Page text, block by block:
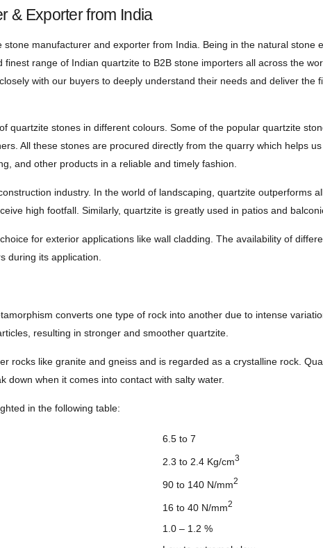
& Exporter from India
manufacturer and exporter from India. Being in the natural stone
range of Indian quartzite to B2B stone importers all across the
with our buyers to deeply understand their needs and deliver the
quartzite stones in different colours. Some of the popular quartzite
All these stones are procured directly from the quarry which helps
and other products in a reliable and timely fashion.
industry. In the world of landscaping, quartzite outperforms
high footfall. Similarly, quartzite is greatly used in patios and
for exterior applications like wall cladding. The availability of
during its application.
converts one type of rock into another due to intense
resulting in stronger and smoother quartzite.
rocks like granite and gneiss and is regarded as a crystalline rock.
down when it comes into contact with salty water.
in the following table:
6.5 to 7
2.3 to 2.4 Kg/cm3
90 to 140 N/mm2
16 to 40 N/mm2
1.0 – 1.2 %